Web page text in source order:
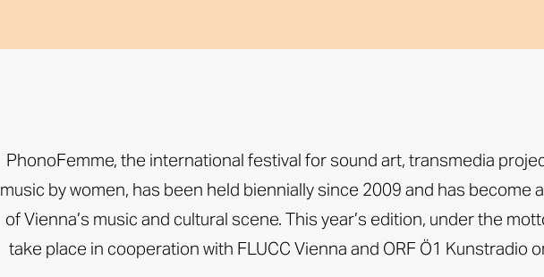
PhonoFemme, the international festival for sound art, transmedia
music by women, has been held biennially since 2009 and has become
of Vienna’s music and cultural scene. This year’s edition, under the
take place in cooperation with FLUCC Vienna and ORF Ö1 Kunstradio